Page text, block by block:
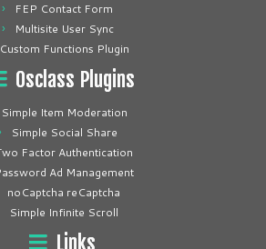
FEP Contact Form
Multisite User Sync
Custom Functions Plugin
Osclass Plugins
Simple Item Moderation
Simple Social Share
Factor Authentication
Ad Management
noCaptcha reCaptcha
Simple Infinite Scroll
Links